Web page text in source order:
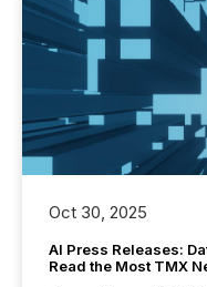
Oct 30, 2025
AI Press Releases:
Read the Most TMX